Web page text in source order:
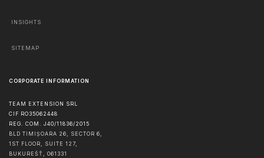
INSIGHTS
SITEMAP
CORPORATE INFORMATION
TEAM EXTENSION SRL
CIF RO35062448
REG. COM. J40/11836/2015
BLD TIMIȘOARA 26, SECTOR 6,
1ST FLOOR, SUITE 127,
BUKUREŠŤ , 061331